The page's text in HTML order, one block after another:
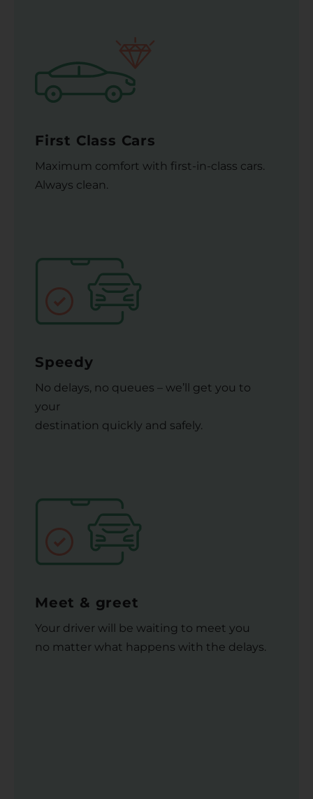
First Class Cars
Maximum comfort with first-in-class cars.
Always clean.
Speedy
No delays, no queues – we’ll get you to
your
destination quickly and safely.
Meet & greet
Your driver will be waiting to meet you
no matter what happens with the delays.